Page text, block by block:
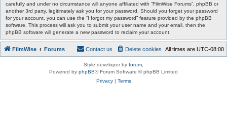
carefully and under no circumstance will anyone affiliated with “FilmWise Forums”, phpBB or
another 3rd party, legitimately ask you for your password. Should you forget your password
for your account, you can use the “I forgot my password” feature provided by the phpBB
software. This process will ask you to submit your user name and your email, then the
phpBB software will generate a new password to reclaim your account.
FilmWise Forums All times are UTC-08:00
Delete cookies
Contact us
Style developer by forum
Powered by phpBB® Forum Software © phpBB Limited
Privacy| Terms